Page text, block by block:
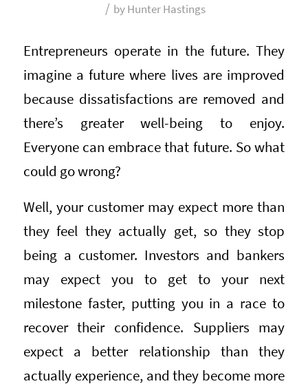
/ byHunter Hastings
Entrepreneurs operate in the future. They
imagine a future where lives are improved
because dissatisfactions are removed and
there’s greater well-being to enjoy.
Everyone can embrace that future. So what
could go wrong?
Well, your customer may expect more than
they feel they actually get, so they stop
being a customer. Investors and bankers
may expect you to get to your next
milestone faster, putting you in a race to
recover their confidence. Suppliers may
expect a better relationship than they
actually experience, and they become more